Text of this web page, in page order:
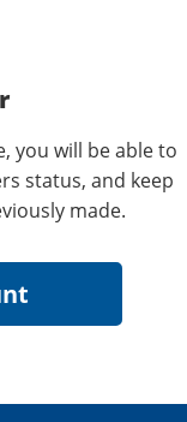
you will be able to
status, and keep
made.